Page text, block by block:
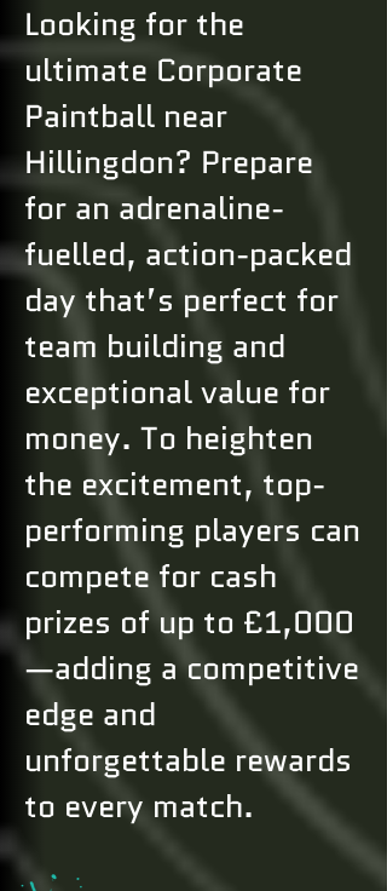
Looking for the
ultimate Corporate
Paintball near
Hillingdon? Prepare
for an adrenaline-
fuelled, action-packed
day that’s perfect for
team building and
exceptional value for
money. To heighten
the excitement, top-
performing players can
compete for cash
prizes of up to £1,000
—adding a competitive
edge and
unforgettable rewards
to every match.